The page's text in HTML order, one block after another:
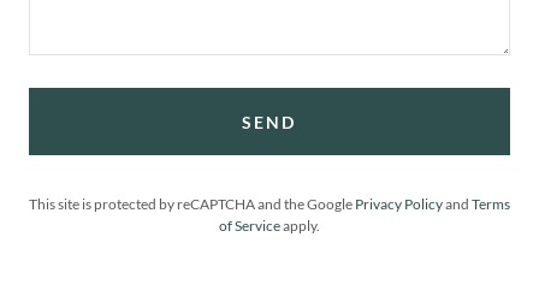
SEND
This site is protected by reCAPTCHA and the Google Privacy Policyand Terms
of Serviceapply.